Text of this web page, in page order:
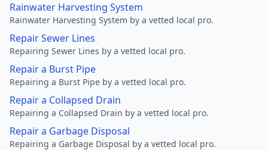
Rainwater Harvesting System
Rainwater Harvesting System by a vetted local pro.
Repair Sewer Lines
Repairing Sewer Lines by a vetted local pro.
Repair a Burst Pipe
Repairing a Burst Pipe by a vetted local pro.
Repair a Collapsed Drain
Repairing a Collapsed Drain by a vetted local pro.
Repair a Garbage Disposal
Repairing a Garbage Disposal by a vetted local pro.